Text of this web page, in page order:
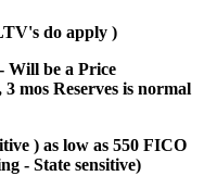
do apply )
Will be a Price
3 mos Reserves is normal
) as low as 550 FICO
- State sensitive)